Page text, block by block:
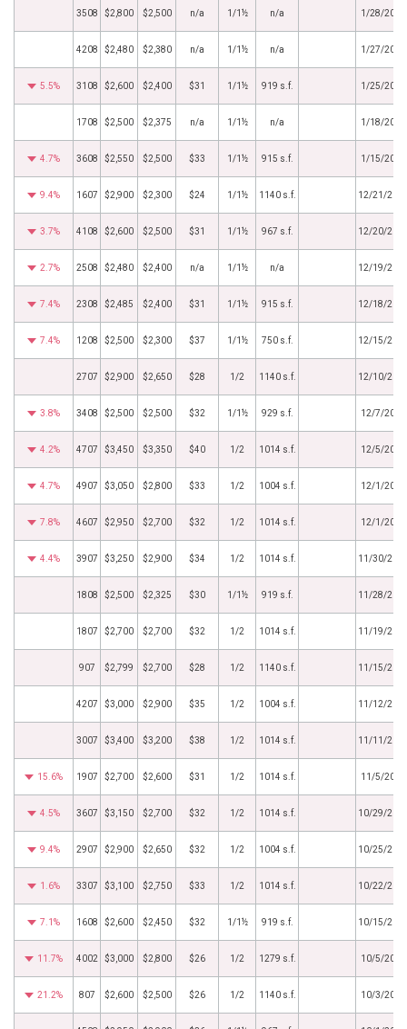
3508 $2,800 $2,500 n/a 1/1½ n/a 1/28/2019
4208 $2,480 $2,380 n/a 1/1½ n/a 1/27/2019
5.5% 3108 $2,600 $2,400 $31 1/1½ 919 s.f. 1/25/2019
1708 $2,500 $2,375 n/a 1/1½ n/a 1/18/2019
4.7% 3608 $2,550 $2,500 $33 1/1½ 915 s.f. 1/15/2019
9.4% 1607 $2,900 $2,300 $24 1/1½ 1140 s.f. 12/21/
3.7% 4108 $2,600 $2,500 $31 1/1½ 967 s.f. 12/20/
2.7% 2508 $2,480 $2,400 n/a 1/1½ n/a 12/19/
7.4% 2308 $2,485 $2,400 $31 1/1½ 915 s.f. 12/18/
7.4% 1208 $2,500 $2,300 $37 1/1½ 750 s.f. 12/15/
2707 $2,900 $2,650 $28 1/2 1140 s.f. 12/10/
3.8% 3408 $2,500 $2,500 $32 1/1½ 929 s.f. 12/7/2018
4.2% 4707 $3,450 $3,350 $40 1/2 1014 s.f. 12/5/2018
4.7% 4907 $3,050 $2,800 $33 1/2 1004 s.f. 12/1/2018
7.8% 4607 $2,950 $2,700 $32 1/2 1014 s.f. 12/1/2018
4.4% 3907 $3,250 $2,900 $34 1/2 1014 s.f. 11/30/
1808 $2,500 $2,325 $30 1/1½ 919 s.f. 11/28/
1807 $2,700 $2,700 $32 1/2 1014 s.f. 11/19/
907 $2,799 $2,700 $28 1/2 1140 s.f. 11/15/
4207 $3,000 $2,900 $35 1/2 1004 s.f. 11/12/
3007 $3,400 $3,200 $38 1/2 1014 s.f. 11/11/
15.6% 1907 $2,700 $2,600 $31 1/2 1014 s.f. 11/5/2018
4.5% 3607 $3,150 $2,700 $32 1/2 1014 s.f. 10/29/
9.4% 2907 $2,900 $2,650 $32 1/2 1004 s.f. 10/25/
1.6% 3307 $3,100 $2,750 $33 1/2 1014 s.f. 10/22/
7.1% 1608 $2,600 $2,450 $32 1/1½ 919 s.f. 10/15/
11.7% 4002 $3,000 $2,800 $26 1/2 1279 s.f. 10/5/2018
21.2% 807 $2,600 $2,500 $26 1/2 1140 s.f. 10/3/2018